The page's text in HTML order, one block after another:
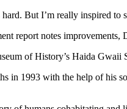
But I’m really inspired to
report notes
of History’s Haida
in 1993 with the help of his